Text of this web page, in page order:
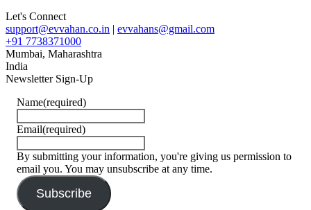
Let's Connect
support@evvahan.co.in | evvahans@gmail.com
+91 7738371000
Mumbai, Maharashtra
India
Newsletter Sign-Up
Name(required)
Email(required)
By submitting your information, you're giving us permission to
email you. You may unsubscribe at any time.
Subscribe